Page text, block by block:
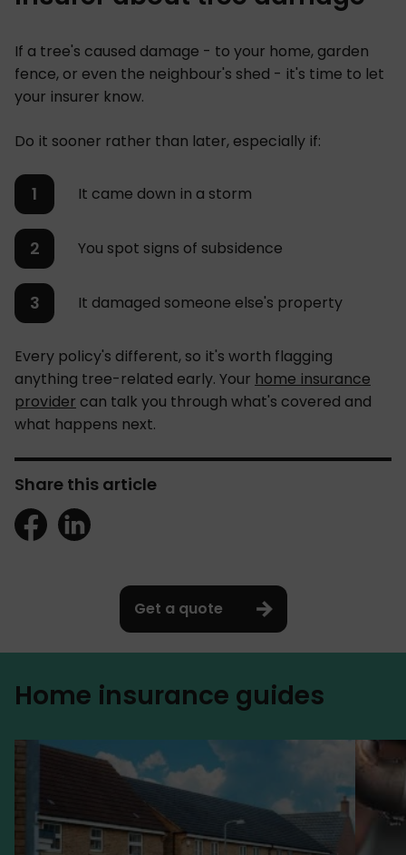
If a tree's caused damage - to your home, garden
fence, or even the neighbour's shed - it's time to let
your insurer know.
Do it sooner rather than later, especially if:
It came down in a storm
You spot signs of subsidence
It damaged someone else's property
Every policy's different, so it's worth flagging
anything tree-related early. Your home insurance
provider can talk you through what's covered and
what happens next.
Share this article
Get a quote
Home insurance guides